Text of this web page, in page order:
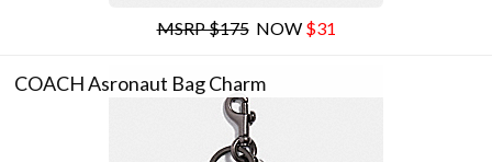
MSRP $175NOW $31
COACH Asronaut Bag Charm